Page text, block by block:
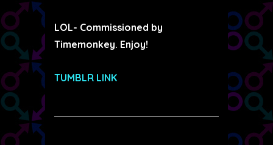
LOL- Commissioned by
Timemonkey. Enjoy!
TUMBLR LINK